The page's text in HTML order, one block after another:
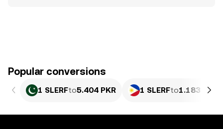
Popular conversions
1 SLERFto5.404 PKR 1 SLERFto1.183 PHP